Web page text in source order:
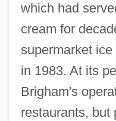
which had
cream for
supermarket
in 1983. At its
Brigham's
restaurants, but